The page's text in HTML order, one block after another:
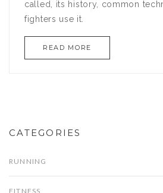
called, its history, common
fighters use it.
READ MORE
CATEGORIES
RUNNING
FITNESS